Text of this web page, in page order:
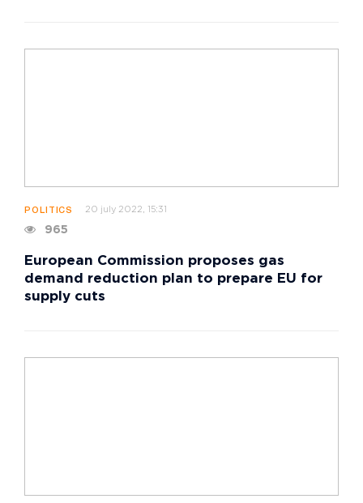
POLITICS 20 july 2022, 15:31
965
European Commission proposes gas
demand reduction plan to prepare EU for
supply cuts